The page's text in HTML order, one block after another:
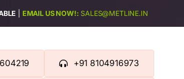
EMAIL US NOW!: SALES@METLINE.IN
+91 8104916973